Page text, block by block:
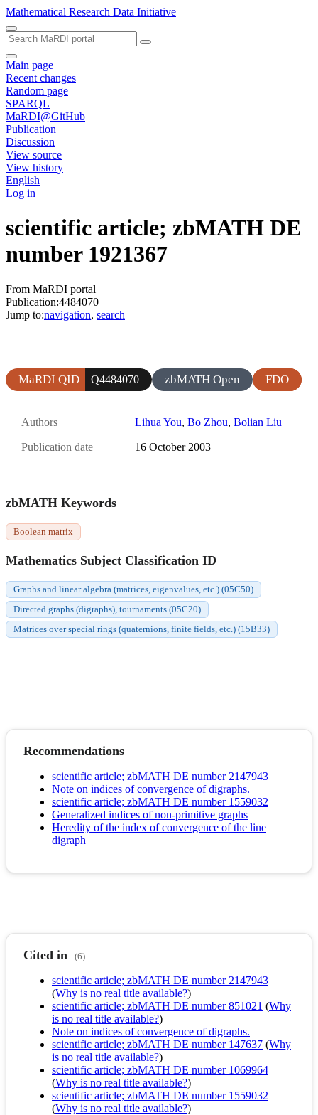
Mathematical Research Data Initiative
Main page
Recent changes
Random page
SPARQL
MaRDI@GitHub
Publication
Discussion
View source
View history
English
Log in
scientific article; zbMATH DE
number 1921367
From MaRDI portal
Publication:4484070
Jump to:navigation, search
MaRDI QID Q4484070 zbMATH Open FDO
Authors Lihua You, Bo Zhou, Bolian Liu
Publication date 16 October 2003
zbMATH Keywords
Boolean matrix
Mathematics Subject Classification ID
Graphs and linear algebra (matrices, eigenvalues, etc.) (05C50)
Directed graphs (digraphs), tournaments (05C20)
Matrices over special rings (quaternions, finite fields, etc.) (15B33)
Recommendations
scientific article; zbMATH DE number 2147943
Note on indices of convergence of digraphs.
scientific article; zbMATH DE number 1559032
Generalized indices of non-primitive graphs
Heredity of the index of convergence of the line
digraph
Cited in (6)
scientific article; zbMATH DE number 2147943
(Why is no real title available?)
scientific article; zbMATH DE number 851021 (Why
is no real title available?)
Note on indices of convergence of digraphs.
scientific article; zbMATH DE number 147637 (Why
is no real title available?)
scientific article; zbMATH DE number 1069964
(Why is no real title available?)
scientific article; zbMATH DE number 1559032
(Why is no real title available?)